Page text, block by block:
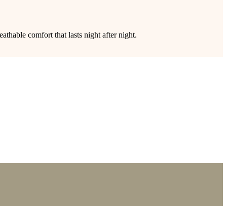
comfort that lasts night after night.